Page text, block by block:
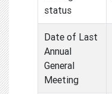
status
Date of Last
Annual
General
Meeting